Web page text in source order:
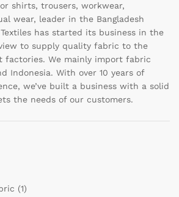
shirts, trousers, workwear,
wear, leader in the Bangladesh
has started its business in the
to supply quality fabric to the
factories. We mainly import fabric
Indonesia. With over 10 years of
we’ve built a business with a solid
the needs of our customers.
(1)